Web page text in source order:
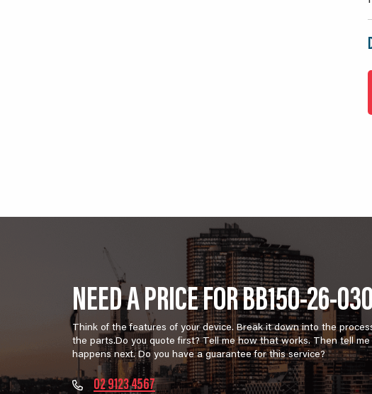
NEED A PRICE FOR BB150-26-
Think of the features of your device. Break it down into the
the parts.Do you quote first? Tell me how that works. Then tell
happens next. Do you have a guarantee for this service?
02 9123 4567